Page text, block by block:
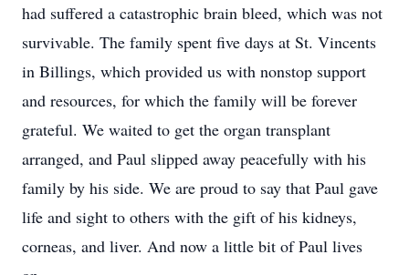
had suffered a catastrophic brain bleed, which was not
survivable. The family spent five days at St. Vincents
in Billings, which provided us with nonstop support
and resources, for which the family will be forever
grateful. We waited to get the organ transplant
arranged, and Paul slipped away peacefully with his
family by his side. We are proud to say that Paul gave
life and sight to others with the gift of his kidneys,
corneas, and liver. And now a little bit of Paul lives